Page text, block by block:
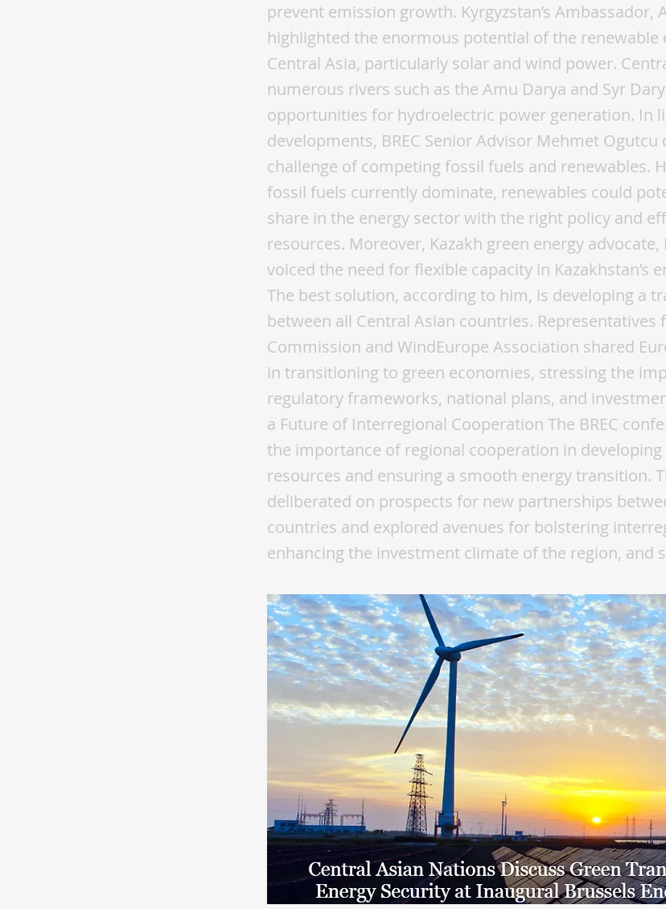
prevent emission growth. Kyrgyzstan’s Ambassador,
highlighted the enormous potential of the renewable
Central Asia, particularly solar and wind power.
numerous rivers such as the Amu Darya and Syr
opportunities for hydroelectric power generation. In
developments, BREC Senior Advisor Mehmet Ogutcu
challenge of competing fossil fuels and renewables.
fossil fuels currently dominate, renewables could
share in the energy sector with the right policy and
resources. Moreover, Kazakh green energy advocate,
voiced the need for flexible capacity in Kazakhstan’s
The best solution, according to him, is developing a
between all Central Asian countries. Representatives
Commission and WindEurope Association shared
in transitioning to green economies, stressing the
regulatory frameworks, national plans, and
a Future of Interregional Cooperation The BREC
the importance of regional cooperation in developing
resources and ensuring a smooth energy transition.
deliberated on prospects for new partnerships
countries and explored avenues for bolstering
enhancing the investment climate of the region, and